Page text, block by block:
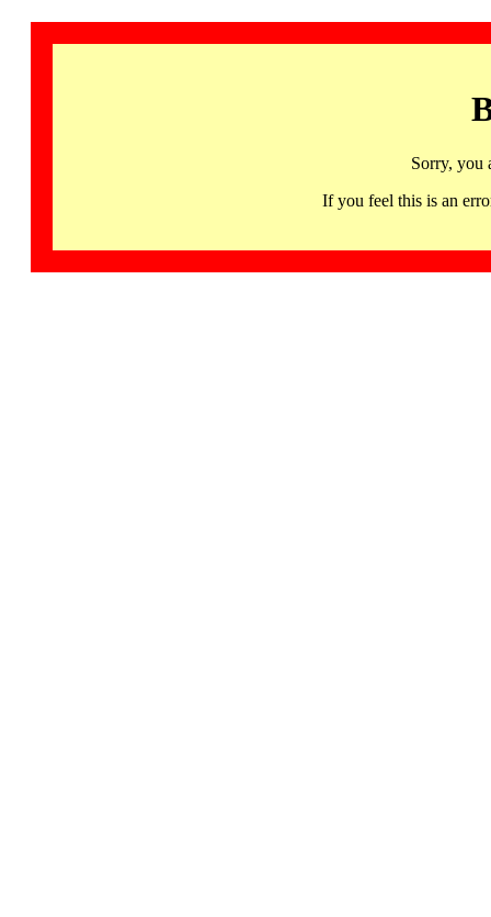
Sorry, you
If you feel this is an